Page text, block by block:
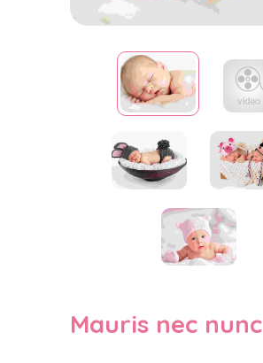
Mauris nec nunc